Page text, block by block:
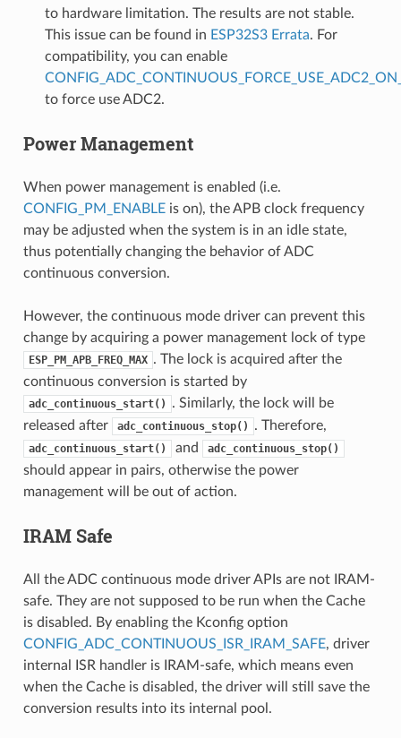
to hardware limitation. The results are not stable.
This issue can be found in ESP32S3 Errata. For
compatibility, you can enable
to force use ADC2.
Power Management
When power management is enabled (i.e.
CONFIG_PM_ENABLEis on), the APB clock frequency
may be adjusted when the system is in an idle state,
thus potentially changing the behavior of ADC
continuous conversion.
However, the continuous mode driver can prevent this
change by acquiring a power management lock of type
ESP_PM_APB_FREQ_MAX . The lock is acquired after the
continuous conversion is started by
adc_continuous_start()
. Similarly, the lock will be
released after
adc_continuous_stop() . Therefore,
adc_continuous_start() and adc_continuous_stop()
should appear in pairs, otherwise the power
management will be out of action.
IRAM Safe
All the ADC continuous mode driver APIs are not IRAM-
safe. They are not supposed to be run when the Cache
is disabled. By enabling the Kconfig option
CONFIG_ADC_CONTINUOUS_ISR_IRAM_SAFE, driver
internal ISR handler is IRAM-safe, which means even
when the Cache is disabled, the driver will still save the
conversion results into its internal pool.